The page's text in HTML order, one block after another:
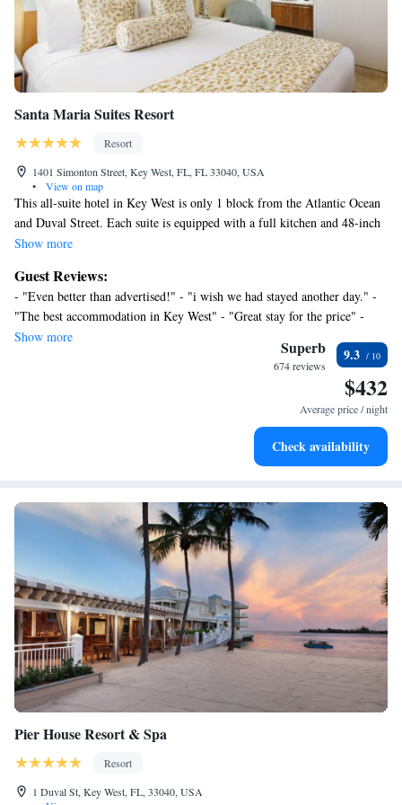
or nearby; fees may apply.
Santa Maria Suites Resort
Resort
1401 Simonton Street, Key West, FL, FL 33040, USA
•
View on map
This all-suite hotel in Key West is only 1 block from the Atlantic Ocean
and Duval Street. Each suite is equipped with a full kitchen and 48-inch
flat-screen cable TVs. Two outdoor heated pools are surrounded by
Smoothies and fresh fruit are served poolside and guests can also enjoy a
complimentary daily happy hour featuring wine and hummus. Free WiFi
is available in each suite at the Santa Maria Resort. Washers and dryers
are included. The Clinton Market Square shopping area is a 5-minute
drive from the resort. The Ernest Hemingway House is an 11-minute
walk away and Fort Zachery Taylor Historic State Park is 1.3 miles
away. All rooms receive fresh baked muffins, Dove ice cream mini bars
Show more
Guest Reviews:
- "Even better than advertised!" - "i wish we had stayed another day." -
"The best accommodation in Key West" - "Great stay for the price" -
"Perfect hotel in a perfect location." - "Exceeded expectations, delightful
Show more
Superb
674 reviews
9.3
$432
Average price / night
Check availability
Pier House Resort & Spa
Resort
1 Duval St, Key West, FL, 33040, USA